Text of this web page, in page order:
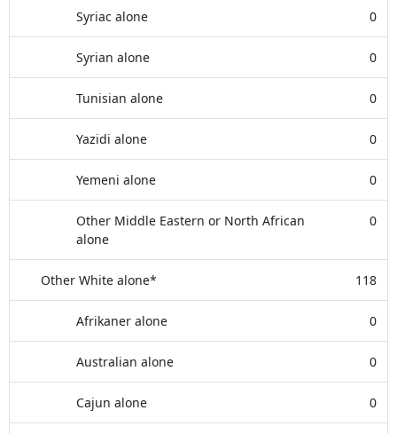
Syriac alone 0
Syrian alone 0
Tunisian alone 0
Yazidi alone 0
Yemeni alone 0
Other Middle Eastern or North African
alone
0
Other White alone* 118
Afrikaner alone 0
Australian alone 0
Cajun alone 0